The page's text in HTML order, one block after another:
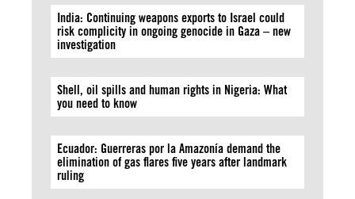
India: Continuing weapons exports to Israel could
risk complicity in ongoing genocide in Gaza – new
investigation
Shell, oil spills and human rights in Nigeria: What
you need to know
Ecuador: Guerreras por la Amazonía demand the
elimination of gas flares five years after landmark
ruling